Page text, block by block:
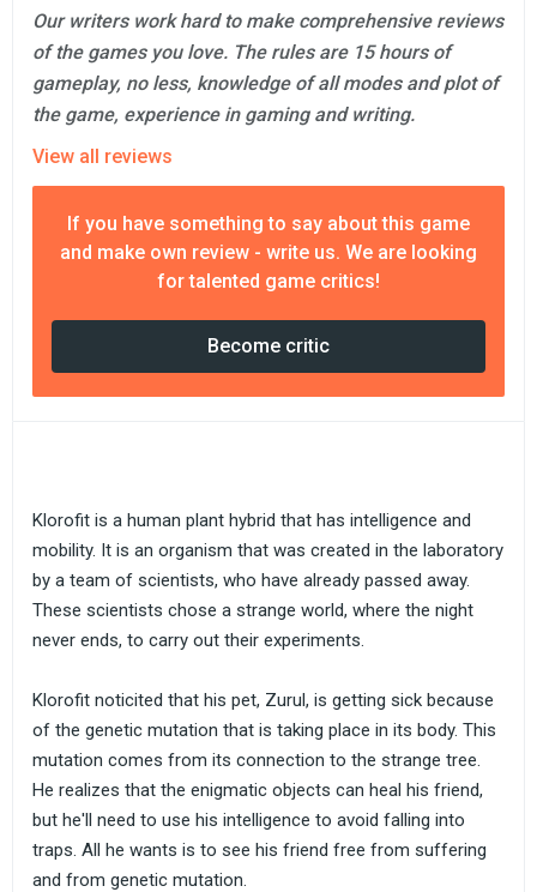
Our writers work hard to make comprehensive reviews
of the games you love. The rules are 15 hours of
gameplay, no less, knowledge of all modes and plot of
the game, experience in gaming and writing.
View all reviews
If you have something to say about this game
and make own review - write us. We are looking
for talented game critics!
Become critic
Klorofit is a human plant hybrid that has intelligence and
mobility. It is an organism that was created in the laboratory
by a team of scientists, who have already passed away.
These scientists chose a strange world, where the night
never ends, to carry out their experiments.
Klorofit noticited that his pet, Zurul, is getting sick because
of the genetic mutation that is taking place in its body. This
mutation comes from its connection to the strange tree.
He realizes that the enigmatic objects can heal his friend,
but he'll need to use his intelligence to avoid falling into
traps. All he wants is to see his friend free from suffering
and from genetic mutation.